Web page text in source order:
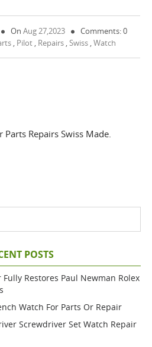
OnAug 27,2023
Comments: 0
, Pilot , Repairs ,Swiss ,Watch
Repairs Swiss Made.
POSTS
Restores Paul Newman Rolex
Watch For Parts Or Repair
Screwdriver Set Watch Repair